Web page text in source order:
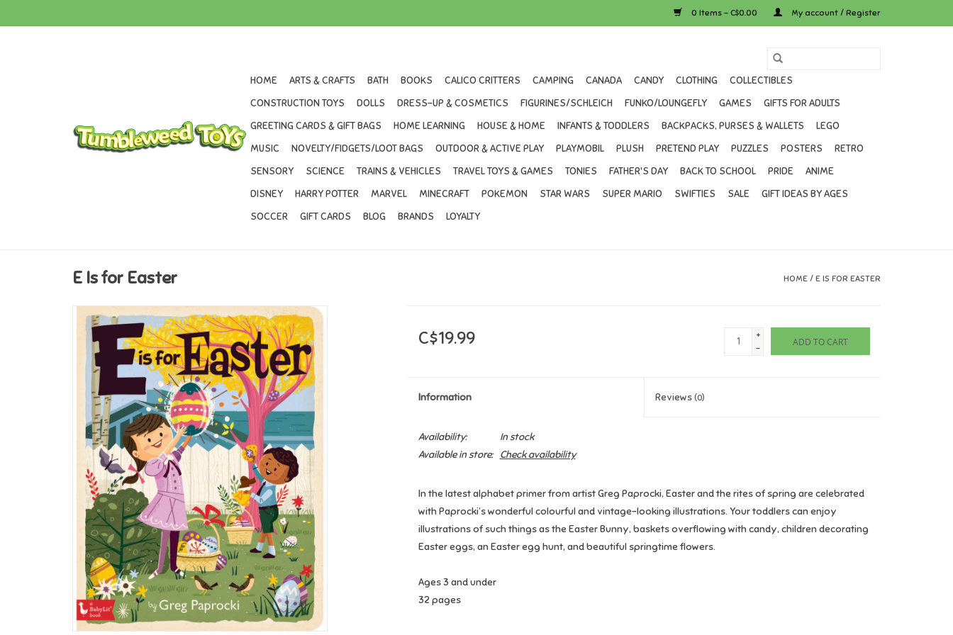
0 Items - C$0.00 My account / Register
HOME ARTS & CRAFTS BATH BOOKS CALICO CRITTERS CAMPING CANADA CANDY CLOTHING
COLLECTIBLES
CONSTRUCTION TOYS
DOLLS DRESS-UP & COSMETICS FIGURINES/SCHLEICH FUNKO/LOUNGEFLY GAMES
GIFTS FOR ADULTS
GREETING CARDS & GIFT BAGS
HOME LEARNING HOUSE & HOME INFANTS & TODDLERS BACKPACKS, PURSES & WALLETS
LEGO
MUSIC
NOVELTY/FIDGETS/LOOT BAGS OUTDOOR & ACTIVE PLAY PLAYMOBIL PLUSH PRETEND PLAY PUZZLES POSTERS
RETRO
SENSORY
SCIENCE TRAINS & VEHICLES TRAVEL TOYS & GAMES TONIES FATHER'S DAY BACK TO SCHOOL PRIDE
ANIME
DISNEY
HARRY POTTER MARVEL MINECRAFT POKEMON STAR WARS SUPER MARIO SWIFTIES SALE
GIFT IDEAS BY AGES
SOCCER
GIFT CARDS BLOG BRANDS LOYALTY
E Is for Easter HOME / E IS FOR EASTER
C$19.99
+
-
ADD TO CART
Information Reviews(0)
Availability:
In stock
Available in store:
Check availability
In the latest alphabet primer from artist Greg Paprocki, Easter and the rites of spring are celebrated
with Paprocki’s wonderful colourful and vintage-looking illustrations. Your toddlers can enjoy
illustrations of such things as the Easter Bunny, baskets overflowing with candy, children decorating
Easter eggs, an Easter egg hunt, and beautiful springtime flowers.
Ages 3 and under
32 pages